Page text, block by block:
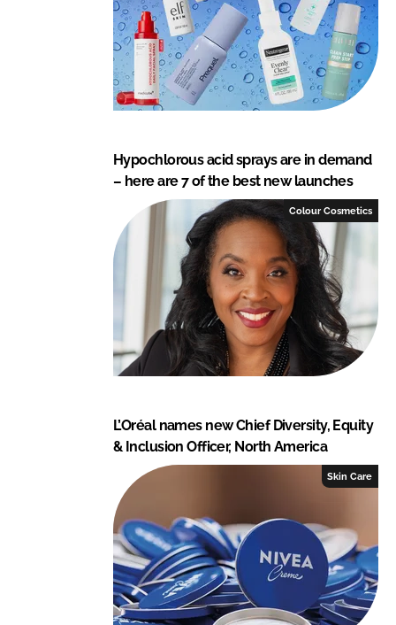
Hypochlorous acid sprays are in demand
– here are 7 of the best new launches
Colour Cosmetics
L’Oréal names new Chief Diversity, Equity
& Inclusion Officer, North America
Skin Care